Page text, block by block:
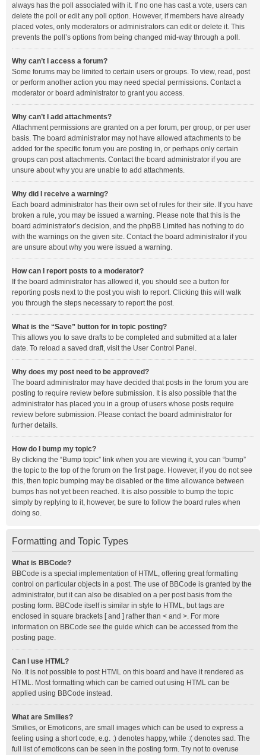
always has the poll associated with it. If no one has cast a vote, users can
delete the poll or edit any poll option. However, if members have already
placed votes, only moderators or administrators can edit or delete it. This
prevents the poll’s options from being changed mid-way through a poll.
Why can’t I access a forum?
Some forums may be limited to certain users or groups. To view, read, post
or perform another action you may need special permissions. Contact a
moderator or board administrator to grant you access.
Why can’t I add attachments?
Attachment permissions are granted on a per forum, per group, or per user
basis. The board administrator may not have allowed attachments to be
added for the specific forum you are posting in, or perhaps only certain
groups can post attachments. Contact the board administrator if you are
unsure about why you are unable to add attachments.
Why did I receive a warning?
Each board administrator has their own set of rules for their site. If you have
broken a rule, you may be issued a warning. Please note that this is the
board administrator’s decision, and the phpBB Limited has nothing to do
with the warnings on the given site. Contact the board administrator if you
are unsure about why you were issued a warning.
How can I report posts to a moderator?
If the board administrator has allowed it, you should see a button for
reporting posts next to the post you wish to report. Clicking this will walk
you through the steps necessary to report the post.
What is the “Save” button for in topic posting?
This allows you to save drafts to be completed and submitted at a later
date. To reload a saved draft, visit the User Control Panel.
Why does my post need to be approved?
The board administrator may have decided that posts in the forum you are
posting to require review before submission. It is also possible that the
administrator has placed you in a group of users whose posts require
review before submission. Please contact the board administrator for
further details.
How do I bump my topic?
By clicking the “Bump topic” link when you are viewing it, you can “bump”
the topic to the top of the forum on the first page. However, if you do not see
this, then topic bumping may be disabled or the time allowance between
bumps has not yet been reached. It is also possible to bump the topic
simply by replying to it, however, be sure to follow the board rules when
doing so.
Formatting and Topic Types
What is BBCode?
BBCode is a special implementation of HTML, offering great formatting
control on particular objects in a post. The use of BBCode is granted by the
administrator, but it can also be disabled on a per post basis from the
posting form. BBCode itself is similar in style to HTML, but tags are
enclosed in square brackets [ and ] rather than < and >. For more
information on BBCode see the guide which can be accessed from the
posting page.
Can I use HTML?
No. It is not possible to post HTML on this board and have it rendered as
HTML. Most formatting which can be carried out using HTML can be
applied using BBCode instead.
What are Smilies?
Smilies, or Emoticons, are small images which can be used to express a
feeling using a short code, e.g. :) denotes happy, while :( denotes sad. The
full list of emoticons can be seen in the posting form. Try not to overuse